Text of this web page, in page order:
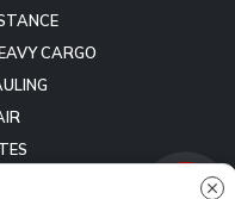
CARGO
close